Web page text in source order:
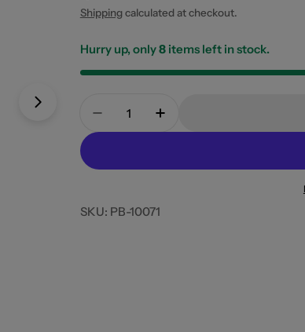
Open media 0 in modal
Open media 1 in modal
price
Shipping calculated at checkout.
Hurry up, only8items left in stock.
Decrease Quantity For
Increase Quantity
SKU: PB-10071